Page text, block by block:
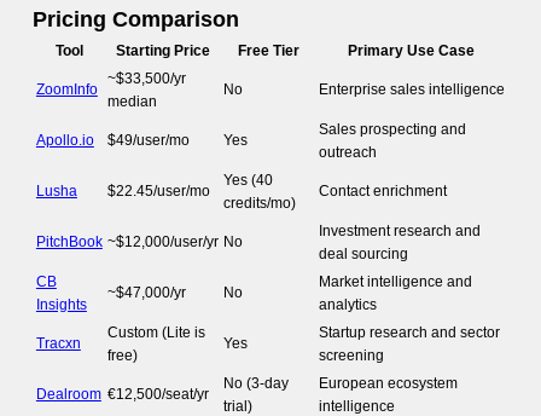
Pricing Comparison
Tool Starting Price Free Tier Primary Use Case
ZoomInfo
~$33,500/yr
median
No Enterprise sales intelligence
Apollo.io $49/user/mo Yes
Sales prospecting and
outreach
Lusha $22.45/user/mo
Yes (40
credits/mo)
Contact enrichment
PitchBook ~$12,000/user/yr No
Investment research and
deal sourcing
CB
Insights
~$47,000/yr No
Market intelligence and
analytics
Tracxn
Custom (Lite is
free)
Yes
Startup research and sector
screening
Dealroom €12,500/seat/yr
No (3-day
trial)
European ecosystem
intelligence